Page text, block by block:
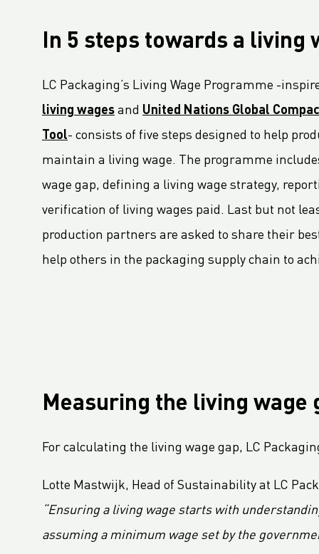
LC Packaging featured in Africa Outlook Magazine
[Interview] Incorporating sustainability in Packaging
LC Packaging UK member of Textile Recycling Association
LC Packaging UK retains BRC accreditation at AA rating
LC Packaging BE starts construction
Sustainability Update 2022 (GRI Compliant) now available online!
LC Packaging conducts UN Global Compact Advanced Communication on Progress Report 2022
LC Packaging launches 2030 Ambition: our contribution to a world without waste
LC Packaging commits to Plastic Pact NL
LC Packaging takes new step in rPP with Healix
LC Packaging s'engage dans une Ambition Commerciale pour 1,5° C
In 5 steps towards a living
LC Packaging’s Living Wage Programme -
living wages and United Nations Global
Tool- consists of five steps designed to help
maintain a living wage. The programme
wage gap, defining a living wage strategy,
verification of living wages paid. Last but not
production partners are asked to share their
help others in the packaging supply chain to
Measuring the living wage
For calculating the living wage gap, LC
Lotte Mastwijk, Head of Sustainability at LC
“Ensuring a living wage starts with
assuming a minimum wage set by the